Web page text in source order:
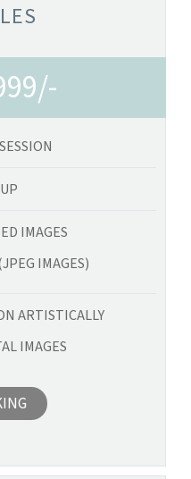
IMAGES
IMAGES)
ARTISTICALLY
IMAGES